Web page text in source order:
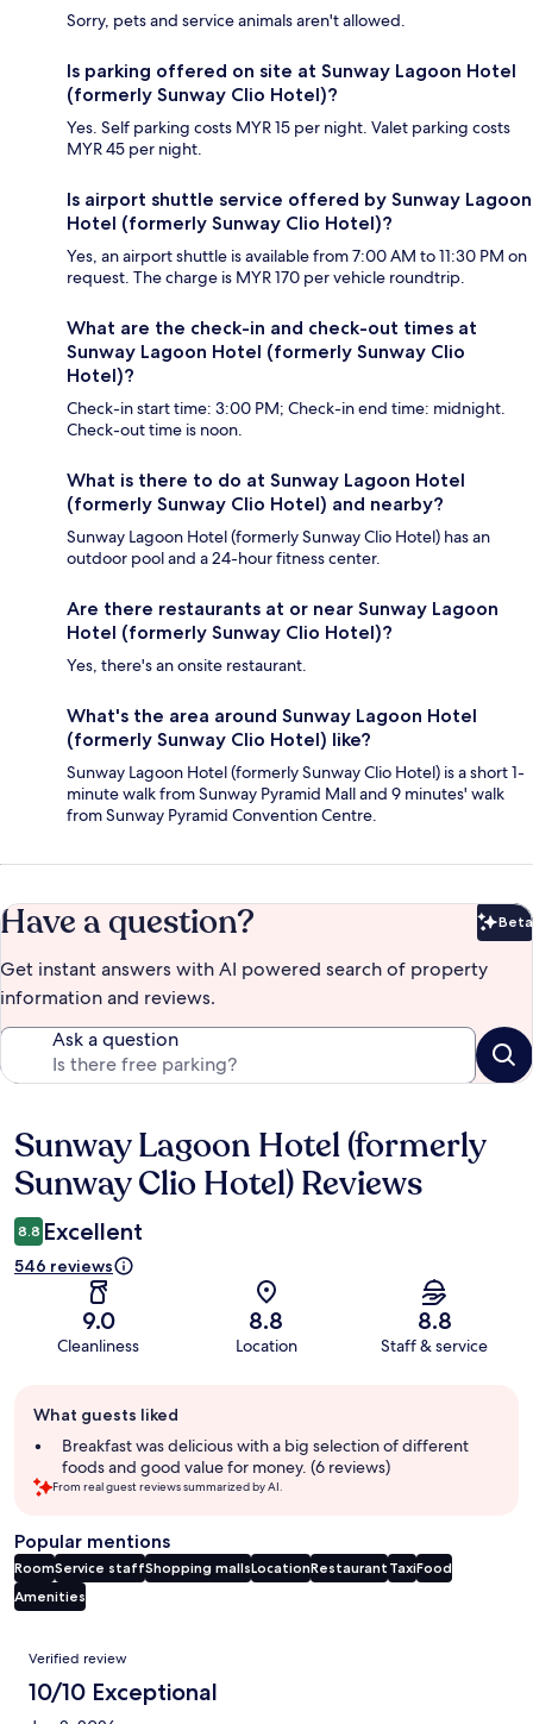
Sorry, pets and service animals aren't allowed.
Is parking offered on site at Sunway Lagoon Hotel
(formerly Sunway Clio Hotel)?
Yes. Self parking costs MYR 15 per night. Valet parking costs
MYR 45 per night.
Is airport shuttle service offered by Sunway Lagoon
Hotel (formerly Sunway Clio Hotel)?
Yes, an airport shuttle is available from 7:00 AM to 11:30 PM on
request. The charge is MYR 170 per vehicle roundtrip.
What are the check-in and check-out times at
Sunway Lagoon Hotel (formerly Sunway Clio
Hotel)?
Check-in start time: 3:00 PM; Check-in end time: midnight.
Check-out time is noon.
What is there to do at Sunway Lagoon Hotel
(formerly Sunway Clio Hotel) and nearby?
Sunway Lagoon Hotel (formerly Sunway Clio Hotel) has an
outdoor pool and a 24-hour fitness center.
Are there restaurants at or near Sunway Lagoon
Hotel (formerly Sunway Clio Hotel)?
Yes, there's an onsite restaurant.
What's the area around Sunway Lagoon Hotel
(formerly Sunway Clio Hotel) like?
Sunway Lagoon Hotel (formerly Sunway Clio Hotel) is a short 1-
minute walk from Sunway Pyramid Mall and 9 minutes' walk
from Sunway Pyramid Convention Centre.
Have a question? Beta
Get instant answers with AI powered search of property
information and reviews.
Ask a question
Reviews
Sunway Lagoon Hotel (formerly
Sunway Clio Hotel) Reviews
8.8 Excellent
546 reviews
9.0
Cleanliness
8.8
Location
8.8
Staff & service
review
summary
What guests liked
Breakfast was delicious with a big selection of different
foods and good value for money. (6 reviews)
From real guest reviews summarized by AI.
Popular mentions
RoomService staffShopping mallsLocationRestaurant TaxiFood
Amenities
Reviews
Verified review
10/10 Exceptional